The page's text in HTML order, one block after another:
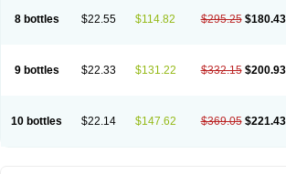
8 bottles $22.55 $114.82 $295.25 $180.43
9 bottles $22.33 $131.22 $332.15 $200.93
10 bottles $22.14 $147.62 $369.05 $221.43